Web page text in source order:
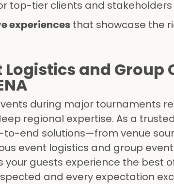
top-tier clients and stakeholders
experiences that showcase the
Logistics and
during major tournaments
regional expertise. As a
end solutions—from venue
event logistics and group
your guests experience the best
and every expectation